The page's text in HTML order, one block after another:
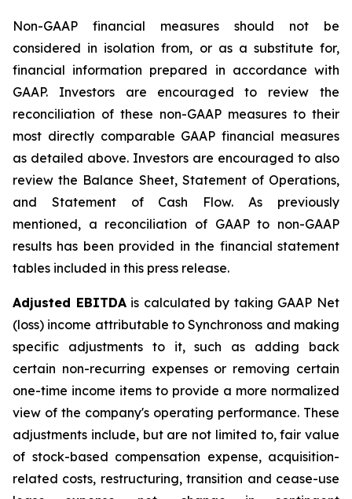
Non-GAAP financial measures should not be
considered in isolation from, or as a substitute for,
financial information prepared in accordance with
GAAP. Investors are encouraged to review the
reconciliation of these non-GAAP measures to their
most directly comparable GAAP financial measures
as detailed above. Investors are encouraged to also
review the Balance Sheet, Statement of Operations,
and Statement of Cash Flow. As previously
mentioned, a reconciliation of GAAP to non-GAAP
results has been provided in the financial statement
tables included in this press release.
Adjusted EBITDAis calculated by taking GAAP Net
(loss) income attributable to Synchronoss and making
specific adjustments to it, such as adding back
certain non-recurring expenses or removing certain
one-time income items to provide a more normalized
view of the company's operating performance. These
adjustments include, but are not limited to, fair value
of stock-based compensation expense, acquisition-
related costs, restructuring, transition and cease-use